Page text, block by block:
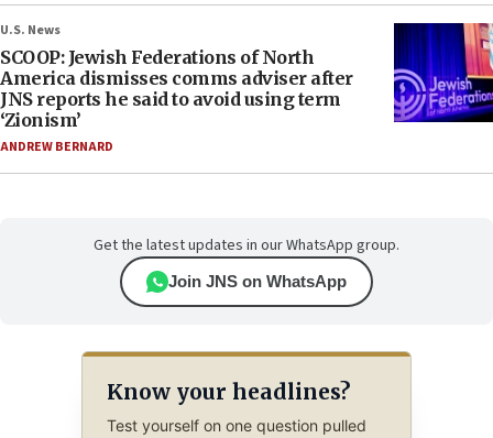
U.S. News
SCOOP: Jewish Federations of North
America dismisses comms adviser after
JNS reports he said to avoid using term
‘Zionism’
ANDREW BERNARD
Get the latest updates in our WhatsApp group.
Join JNS on WhatsApp
Know your headlines?
Test yourself on one question pulled